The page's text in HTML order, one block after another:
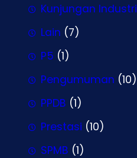
Kunjungan Industri
Lain (7)
P5 (1)
Pengumuman (10)
PPDB (1)
Prestasi (10)
SPMB (1)